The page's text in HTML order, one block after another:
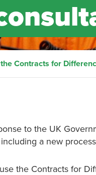
Contracts for
to the UK
a new
the Contracts for